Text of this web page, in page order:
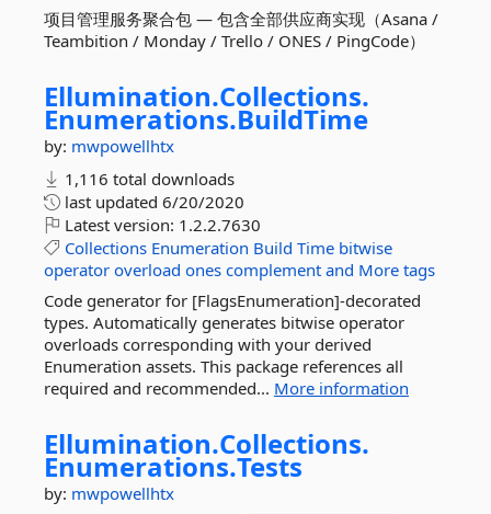
项目管理服务聚合包 — 包含全部供应商实现（Asana /
Teambition / Monday / Trello / ONES / PingCode）
Ellumination.Collections.
Enumerations.BuildTime
by: mwpowellhtx
1,116 total downloads
last updated 6/20/2020
Latest version: 1.2.2.7630
Collections Enumeration Build Time bitwise
operator overload ones complement and More tags
Code generator for [FlagsEnumeration]-decorated
types. Automatically generates bitwise operator
overloads corresponding with your derived
Enumeration assets. This package references all
required and recommended... More information
Ellumination.Collections.
Enumerations.Tests
by: mwpowellhtx